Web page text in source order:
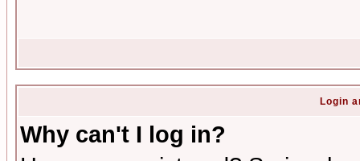
Login
Why can't I log in?